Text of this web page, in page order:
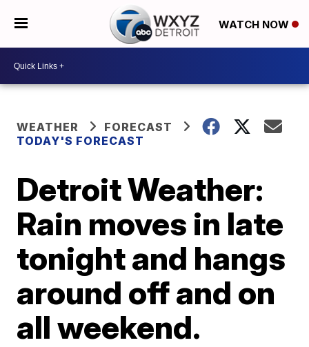
WATCH NOW
WEATHER
FORECAST
TODAY'S FORECAST
Detroit Weather:
Rain moves in late
tonight and hangs
around off and on
all weekend.